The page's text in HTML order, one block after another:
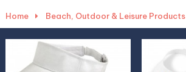
Home Beach, Outdoor & Leisure Products